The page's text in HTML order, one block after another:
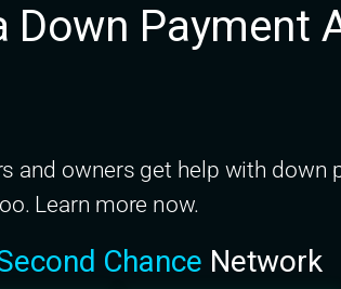
Down Payment
and owners get help with
Learn more now.
Chance Network